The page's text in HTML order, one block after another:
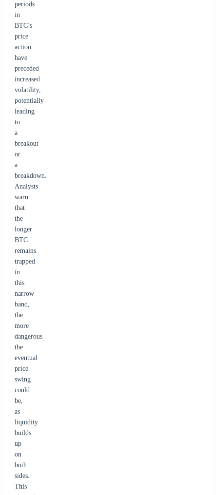
periods
in
BTC’s
price
action
have
preceded
increased
volatility,
potentially
leading
to
a
breakout
or
a
breakdown.
Analysts
warn
that
the
longer
BTC
remains
trapped
in
this
narrow
band,
the
more
dangerous
the
eventual
price
swing
could
be,
as
liquidity
builds
up
on
both
sides.
This